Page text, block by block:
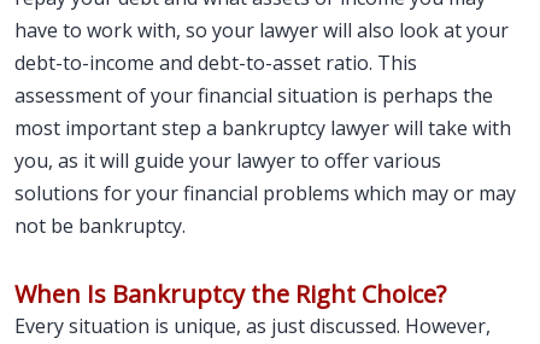
have to work with, so your lawyer will also look at your
debt-to-income and debt-to-asset ratio. This
assessment of your financial situation is perhaps the
most important step a bankruptcy lawyer will take with
you, as it will guide your lawyer to offer various
solutions for your financial problems which may or may
not be bankruptcy.
When Is Bankruptcy the Right Choice?
Every situation is unique, as just discussed. However,